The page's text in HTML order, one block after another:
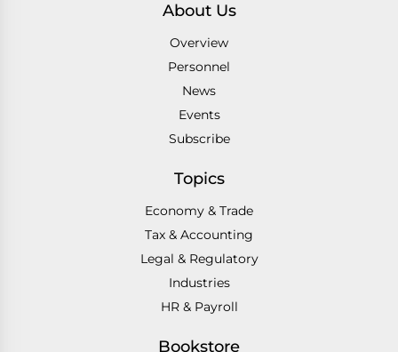
About Us
Overview
Personnel
News
Events
Subscribe
Topics
Economy & Trade
Tax & Accounting
Legal & Regulatory
Industries
HR & Payroll
Bookstore